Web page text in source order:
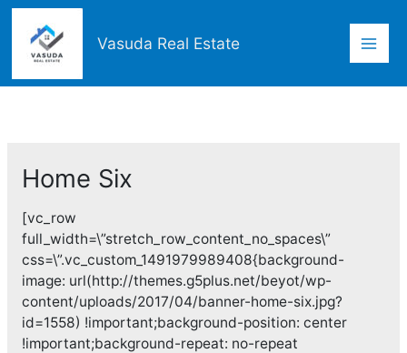
Skip
content
Vasuda Real Estate
Home Six
[vc_row
full_width=\”stretch_row_content_no_spaces\”
css=\”.vc_custom_1491979989408{background-
image: url(http://themes.g5plus.net/beyot/wp-
content/uploads/2017/04/banner-home-six.jpg?
id=1558) !important;background-position: center
!important;background-repeat: no-repeat